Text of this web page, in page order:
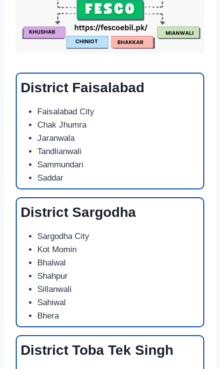
District Faisalabad
Faisalabad City
Chak Jhumra
Jaranwala
Tandlianwali
Sammundari
Saddar
District Sargodha
Sargodha City
Kot Momin
Bhalwal
Shahpur
Sillanwali
Sahiwal
Bhera
District Toba Tek Singh